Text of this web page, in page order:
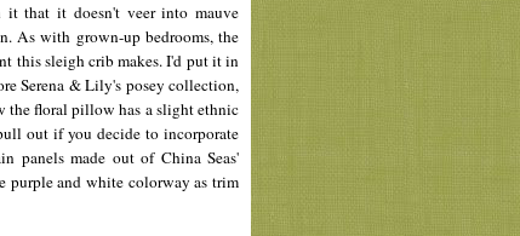
that it doesn't veer into mauve
As with grown-up bedrooms, the
this sleigh crib makes. I'd put it in
Serena & Lily's posey collection,
the floral pillow has a slight ethnic
out if you decide to incorporate
panels made out of China Seas'
and white colorway as trim